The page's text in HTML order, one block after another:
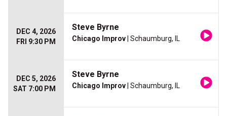
DEC 4, 2026
FRI 9:30 PM
Steve Byrne
Chicago Improv | Schaumburg, IL
DEC 5, 2026
SAT 7:00 PM
Steve Byrne
Chicago Improv | Schaumburg, IL